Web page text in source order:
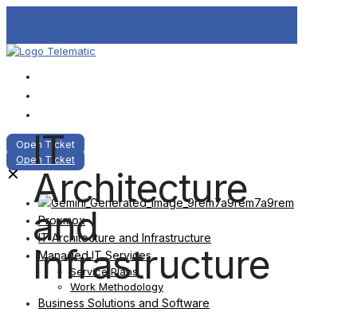
Open Ticket
Open Ticket
✕
Proxmox
IT Architecture and Infrastructure
Managed IT Services
Service Plans
Work Methodology
Business Solutions and Software
IT
Architecture
and
Infrastructure